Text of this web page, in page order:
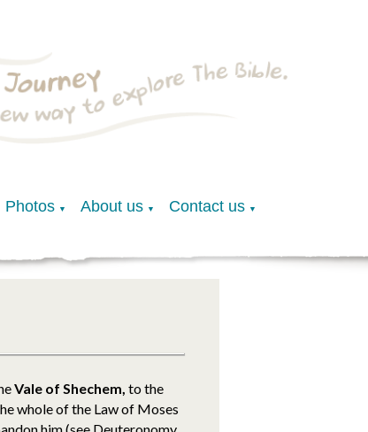
Photos ▼ About us ▼ Contact us ▼
Vale of Shechem, to the
whole of the Law of Moses